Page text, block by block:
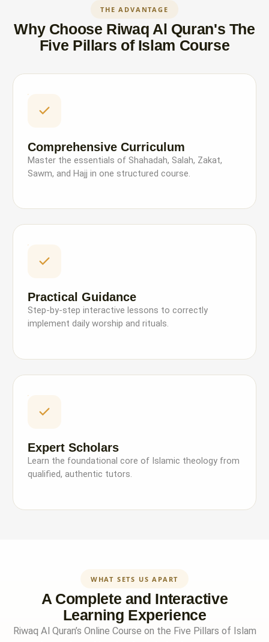
THE ADVANTAGE
Why Choose Riwaq Al Quran's The
Five Pillars of Islam Course
Comprehensive Curriculum
Master the essentials of Shahadah, Salah, Zakat,
Sawm, and Hajj in one structured course.
Practical Guidance
Step-by-step interactive lessons to correctly
implement daily worship and rituals.
Expert Scholars
Learn the foundational core of Islamic theology from
qualified, authentic tutors.
WHAT SETS US APART
A Complete and Interactive
Learning Experience
Riwaq Al Quran’s Online Course on the Five Pillars of Islam